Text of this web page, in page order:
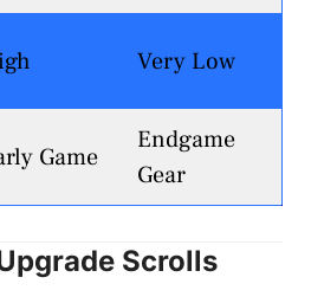
Very Low
Game
Endgame
Gear
Scrolls